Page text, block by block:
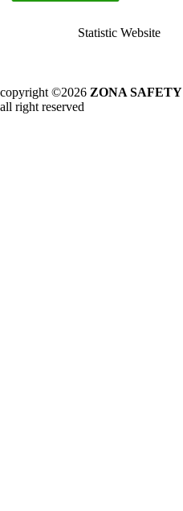
Statistic Website
copyright ©2026 ZONA SAFETY
all right reserved